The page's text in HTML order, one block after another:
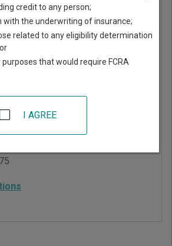
credit to any person;
with the underwriting of insurance;
related to any eligibility determination
that would require FCRA
I AGREE